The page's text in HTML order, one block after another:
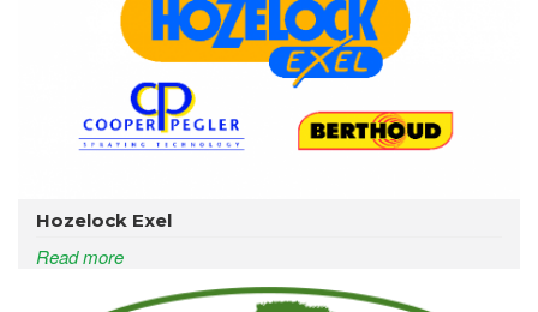
Hozelock Exel
Read more